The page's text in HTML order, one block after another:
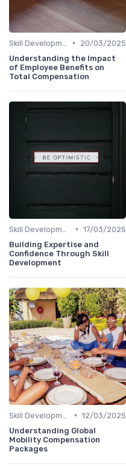
•
20/03/2025
Understanding the Impact
of Employee Benefits on
Total Compensation
• 17/03/2025
Building Expertise and
Confidence Through Skill
Development
• 12/03/2025
Understanding Global
Mobility Compensation
Packages